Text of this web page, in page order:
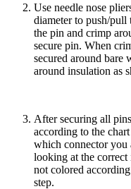
Use needle nose
diameter to push/
the pin and crimp
secure pin. When
secured around bare
around insulation as
After securing all
according to the
which connector you
looking at the
not colored
step.